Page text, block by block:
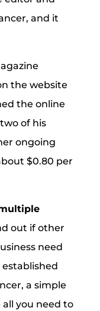
and it
the website
the online
of his
ongoing
$0.80 per
out if other
need
established
a simple
you need to